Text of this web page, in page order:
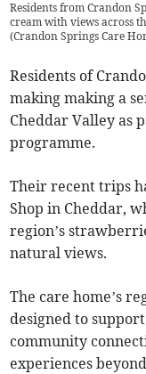
Residents from Crandon
cream with views across
(Crandon Springs Care
Residents of
making making a
Cheddar Valley as
programme.
Their recent trips
Shop in Cheddar,
region’s
natural views.
The care home’s
designed to
community
experiences